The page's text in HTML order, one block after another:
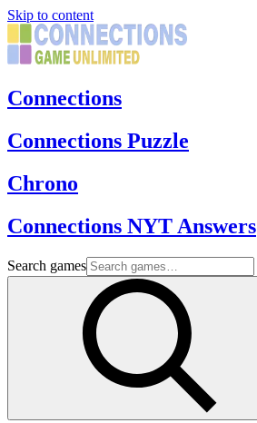
Skip to content
Connections
Connections Puzzle
Chrono
Connections NYT Answers
Search games